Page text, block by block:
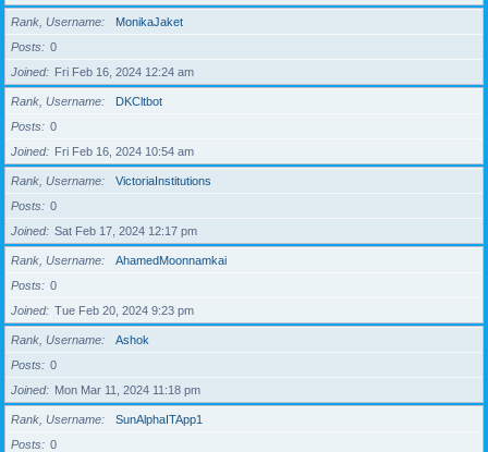
Rank, Username
MonikaJaket
Posts
0
Joined
Fri Feb 16, 2024 12:24 am
Rank, Username
DKCltbot
Posts
0
Joined
Fri Feb 16, 2024 10:54 am
Rank, Username
VictoriaInstitutions
Posts
0
Joined
Sat Feb 17, 2024 12:17 pm
Rank, Username
AhamedMoonnamkai
Posts
0
Joined
Tue Feb 20, 2024 9:23 pm
Rank, Username
Ashok
Posts
0
Joined
Mon Mar 11, 2024 11:18 pm
Rank, Username
SunAlphaITApp1
Posts
0